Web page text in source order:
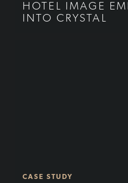
HOTEL IMAGE
INTO CRYSTAL
CASE STUDY